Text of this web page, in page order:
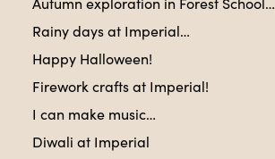
Rainy days at Imperial…
Happy Halloween!
Firework crafts at Imperial!
I can make music…
Diwali at Imperial